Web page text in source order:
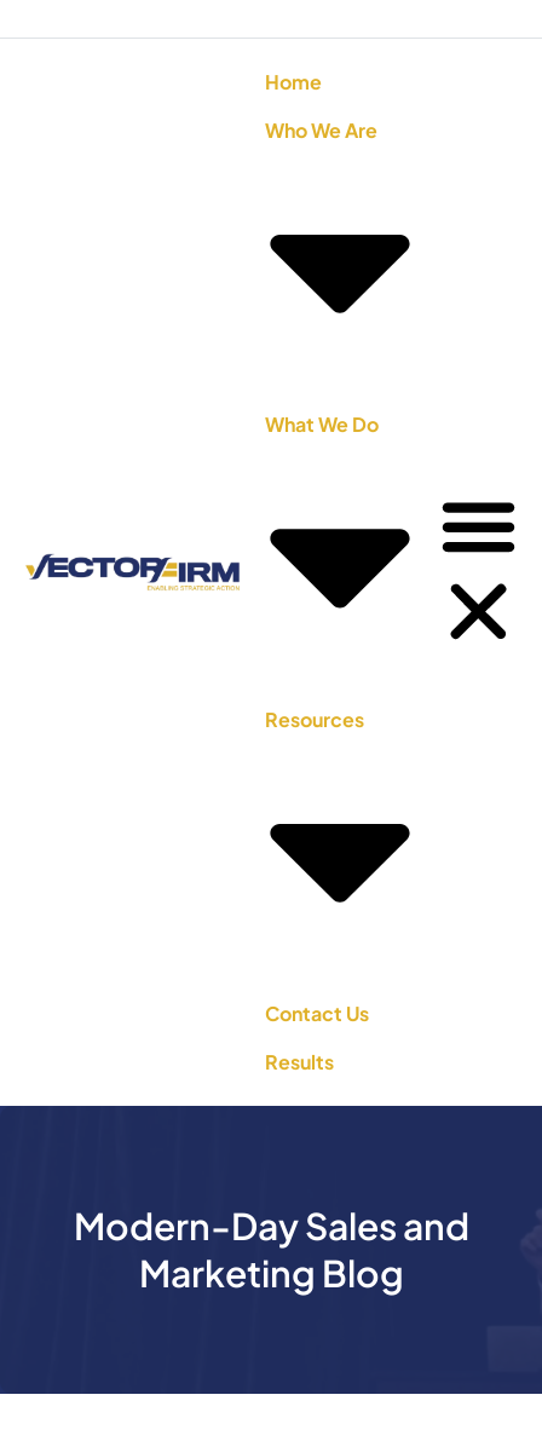
Home
Who We Are
What We Do
Resources
Contact Us
Results
Modern-Day Sales and
Marketing Blog